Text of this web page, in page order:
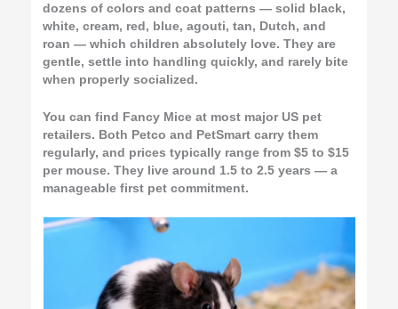
dozens of colors and coat patterns — solid black,
white, cream, red, blue, agouti, tan, Dutch, and
roan — which children absolutely love. They are
gentle, settle into handling quickly, and rarely bite
when properly socialized.
You can find Fancy Mice at most major US pet
retailers. Both Petco and PetSmart carry them
regularly, and prices typically range from $5 to $15
per mouse. They live around 1.5 to 2.5 years — a
manageable first pet commitment.